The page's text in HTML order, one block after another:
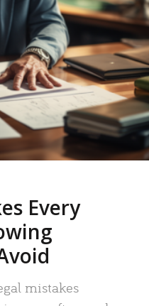
Every
mistakes